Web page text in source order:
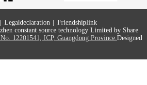
Legaldeclaration
Friendshiplink
constant source technology Limited by Share
12201541, ICP, Guangdong Province.Designed